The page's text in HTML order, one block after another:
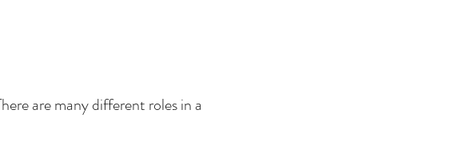
are many different roles in a